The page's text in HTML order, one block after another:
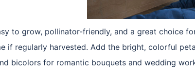
to grow, pollinator-friendly, and a great choice
if regularly harvested. Add the bright, colorful
bicolors for romantic bouquets and wedding